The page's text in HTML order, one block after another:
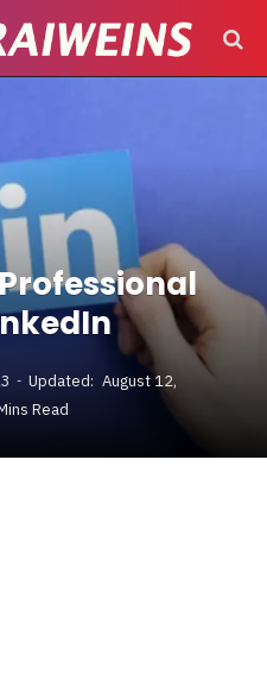
Updated: August 12,
Read